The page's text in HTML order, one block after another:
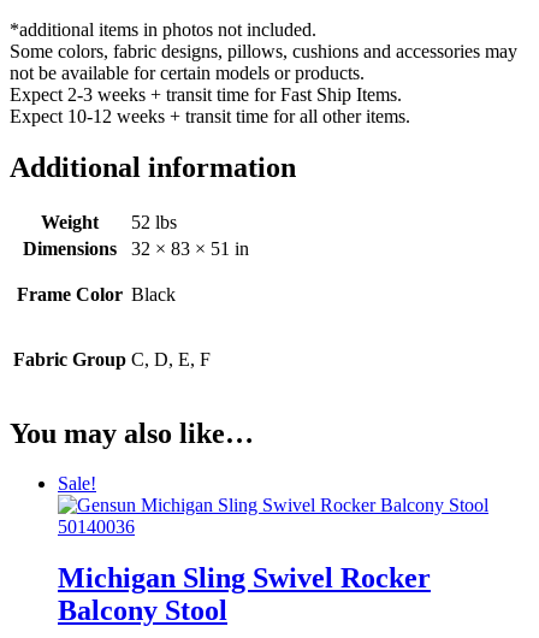
*additional items in photos not included.
Some colors, fabric designs, pillows, cushions and accessories may
not be available for certain models or products.
Expect 2-3 weeks + transit time for Fast Ship Items.
Expect 10-12 weeks + transit time for all other items.
Additional information
Weight
52 lbs
Dimensions
32 × 83 × 51 in
Frame Color Black
Fabric Group C, D, E, F
You may also like…
Sale!
Michigan Sling Swivel Rocker
Balcony Stool